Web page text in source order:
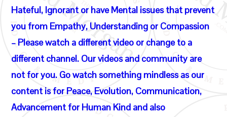
Hateful, Ignorant or have Mental issues that prevent
you from Empathy, Understanding or Compassion
– Please watch a different video or change to a
different channel. Our videos and community are
not for you. Go watch something mindless as our
content is for Peace, Evolution, Communication,
Advancement for Human Kind and also